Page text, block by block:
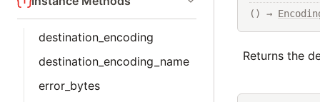
destination_encoding
destination_encoding_name
error_bytes
() →
Returns the